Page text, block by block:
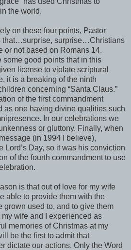
the world.
on these four points, Pastor
that…surprise, surprise…Christians
or not based on Romans 14.
some good points that in this
license to violate scriptural
it is a breaking of the ninth
concerning “Santa Claus.”
of the first commandment
as one having divine qualities such
In our celebrations we
or gluttony. Finally, when
(in 1994 I believe),
Lord’s Day, so it was his conviction
of the fourth commandment to use
is that out of love for my wife
able to provide them with the
grown used to, and to give them
wife and I experienced as
memories of Christmas at my
be the first to admit that
dictate our actions. Only the Word